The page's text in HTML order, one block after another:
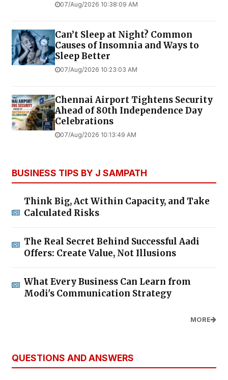
07/Aug/2026 10:38:09 AM
Can’t Sleep at Night? Common
Causes of Insomnia and Ways to
Sleep Better
07/Aug/2026 10:23:03 AM
Chennai Airport Tightens Security
Ahead of 80th Independence Day
Celebrations
07/Aug/2026 10:13:49 AM
BUSINESS TIPS BY J SAMPATH
Think Big, Act Within Capacity, and Take
Calculated Risks
The Real Secret Behind Successful Aadi
Offers: Create Value, Not Illusions
What Every Business Can Learn from
Modi's Communication Strategy
MORE
QUESTIONS AND ANSWERS